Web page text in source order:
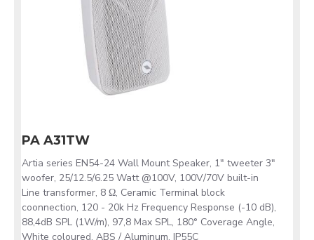
PA A31TW
Artia series EN54-24 Wall Mount Speaker, 1" tweeter 3"
woofer, 25/12.5/6.25 Watt @100V, 100V/70V built-in
Line transformer, 8 Ω, Ceramic Terminal block
coonnection, 120 - 20k Hz Frequency Response (-10 dB),
88,4dB SPL (1W/m), 97,8 Max SPL, 180° Coverage Angle,
White coloured, ABS / Aluminum, IP55C